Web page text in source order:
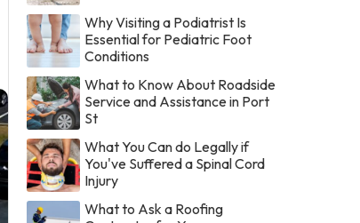
Why Visiting a Podiatrist Is
Essential for Pediatric Foot
Conditions
What to Know About Roadside
Service and Assistance in Port
St
What You Can do Legally if
You've Suffered a Spinal Cord
Injury
What to Ask a Roofing